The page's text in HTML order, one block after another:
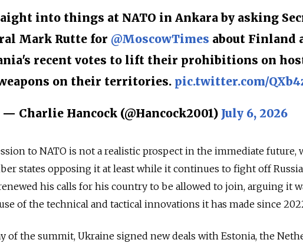
into things at NATO in Ankara by asking
Mark Rutte for @MoscowTimes about Finland
recent votes to lift their prohibitions on
on their territories. pic.twitter.com/
— Charlie Hancock (@Hancock2001) July 6, 2026
to NATO is not a realistic prospect in the immediate future,
states opposing it at least while it continues to fight off
his calls for his country to be allowed to join, arguing it
of the technical and tactical innovations it has made since
of the summit, Ukraine signed new deals with Estonia, the